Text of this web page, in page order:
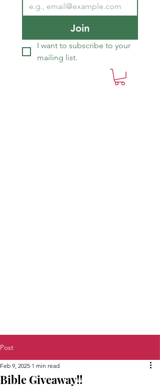
Join
I want to subscribe to your
mailing list.
Post
Bible Giveaway!!
Feb 9, 2025 1 min read